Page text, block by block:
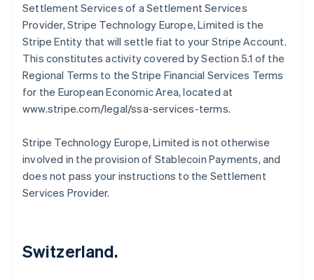
Settlement Services of a Settlement Services
Provider, Stripe Technology Europe, Limited is the
Stripe Entity that will settle fiat to your Stripe Account.
This constitutes activity covered by Section 5.1 of the
Regional Terms to the Stripe Financial Services Terms
for the European Economic Area, located at
www.stripe.com/legal/ssa-services-terms.
Stripe Technology Europe, Limited is not otherwise
involved in the provision of Stablecoin Payments, and
does not pass your instructions to the Settlement
Services Provider.
Switzerland.